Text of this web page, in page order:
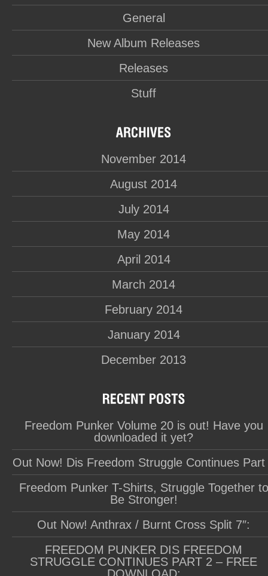
General
New Album Releases
Releases
Stuff
November 2014
August 2014
July 2014
May 2014
April 2014
March 2014
February 2014
January 2014
December 2013
Freedom Punker Volume 20 is out! Have you
downloaded it yet?
Out Now! Dis Freedom Struggle Continues Part
Freedom Punker T-Shirts, Struggle Together to
Be Stronger!
Out Now! Anthrax / Burnt Cross Split 7″:
FREEDOM PUNKER DIS FREEDOM
STRUGGLE CONTINUES PART 2 – FREE